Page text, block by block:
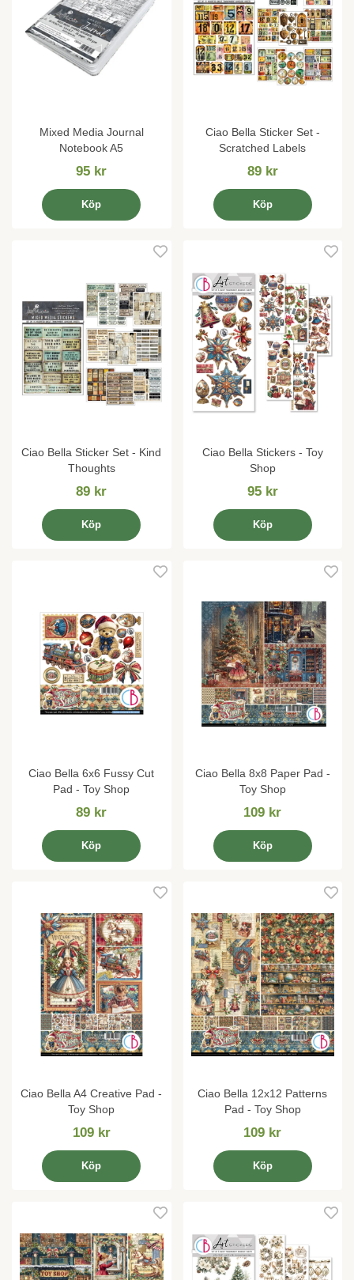
Mixed Media Journal
Notebook A5
95 kr
Köp
Ciao Bella Sticker Set -
Scratched Labels
89 kr
Köp
Ciao Bella Sticker Set - Kind
Thoughts
89 kr
Köp
Ciao Bella Stickers - Toy
Shop
95 kr
Köp
Ciao Bella 6x6 Fussy Cut
Pad - Toy Shop
89 kr
Köp
Ciao Bella 8x8 Paper Pad -
Toy Shop
109 kr
Köp
Ciao Bella A4 Creative Pad -
Toy Shop
109 kr
Köp
Ciao Bella 12x12 Patterns
Pad - Toy Shop
109 kr
Köp